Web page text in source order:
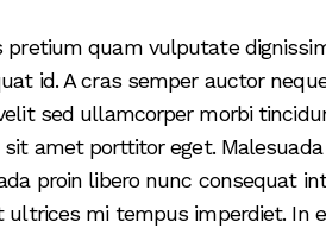
pretium quam vulputate
id. A cras semper auctor
sed ullamcorper morbi
amet porttitor eget.
proin libero nunc consequat
ultrices mi tempus imperdiet. In